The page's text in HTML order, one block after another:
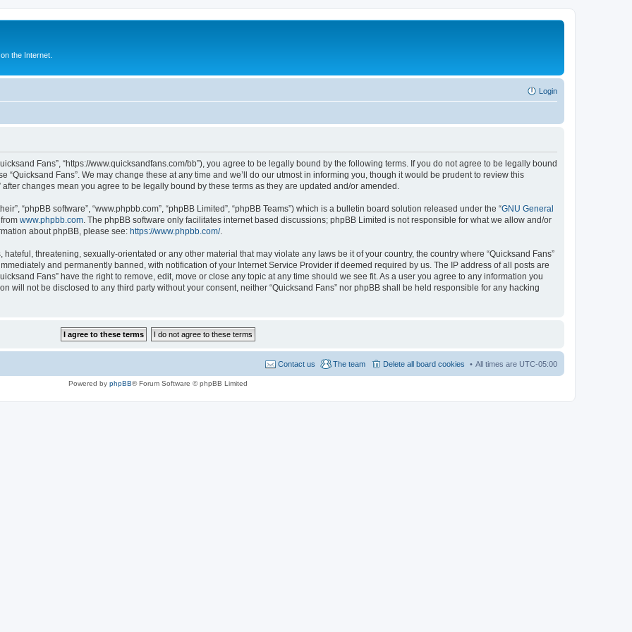
the Internet.
Login
Fans”, “https://www.quicksandfans.com/bb”), you agree to be legally bound by the following terms. If you do not agree to be legally bound
“Quicksand Fans”. We may change these at any time and we’ll do our utmost in informing you, though it would be prudent to review this
changes mean you agree to be legally bound by these terms as they are updated and/or amended.
“phpBB software”, “www.phpbb.com”, “phpBB Limited”, “phpBB Teams”) which is a bulletin board solution released under the “GNU General
www.phpbb.com . The phpBB software only facilitates internet based discussions; phpBB Limited is not responsible for what we allow and/or
about phpBB, please see: https://www.phpbb.com/.
threatening, sexually-orientated or any other material that may violate any laws be it of your country, the country where “Quicksand Fans”
and permanently banned, with notification of your Internet Service Provider if deemed required by us. The IP address of all posts are
Fans” have the right to remove, edit, move or close any topic at any time should we see fit. As a user you agree to any information you
will not be disclosed to any third party without your consent, neither “Quicksand Fans” nor phpBB shall be held responsible for any hacking
All times are UTC-05:00
Delete all board cookies
The team
Contact us
Powered by phpBB® Forum Software © phpBB Limited